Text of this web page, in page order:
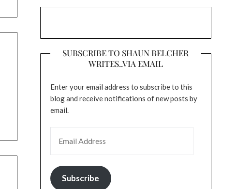
SUBSCRIBE TO SHAUN BELCHER
WRITES..VIA EMAIL
Enter your email address to subscribe to this
blog and receive notifications of new posts by
email.
Subscribe